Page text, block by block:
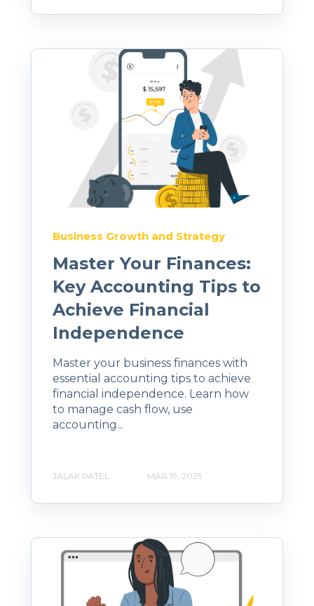
Business Growth and Strategy
Master Your Finances:
Key Accounting Tips to
Achieve Financial
Independence
Master your business finances with
essential accounting tips to achieve
financial independence. Learn how
to manage cash flow, use
accounting...
JALAK PATEL MAR 19, 2025